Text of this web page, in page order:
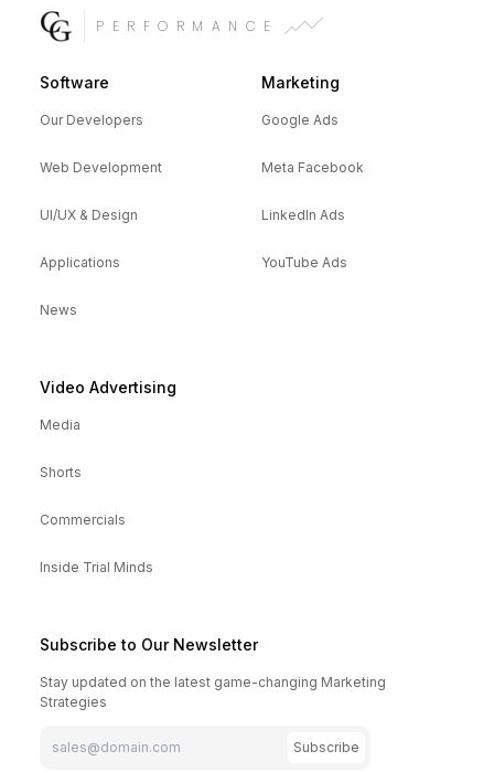
PERFORMANCE
Software
Our Developers
Web Development
UI/UX & Design
Applications
News
Marketing
Google Ads
Meta Facebook
LinkedIn Ads
YouTube Ads
Video Advertising
Media
Shorts
Commercials
Inside Trial Minds
Subscribe to Our Newsletter
Stay updated on the latest game-changing Marketing
Strategies
Subscribe